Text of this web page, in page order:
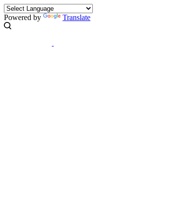
Powered by Translate